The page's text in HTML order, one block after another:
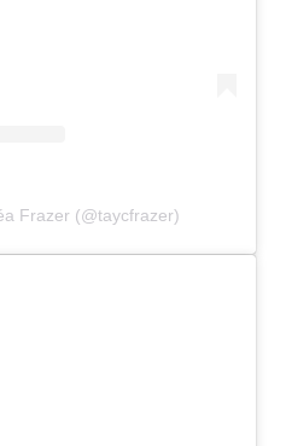
Frazer (@taycfrazer)